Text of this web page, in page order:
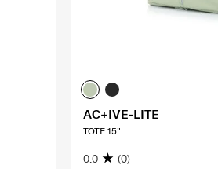
AC+IVE-LITE
TOTE 15"
0.0 (0)